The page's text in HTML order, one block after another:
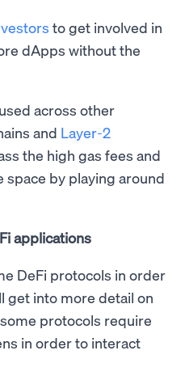
to get involved in
dApps without the
across other
and Layer-2
the high gas fees and
space by playing around
applications
DeFi protocols in order
get into more detail on
protocols require
in order to interact